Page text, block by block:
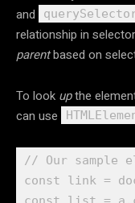
and
relationship in
parentbased on
To look upthe
can use
// Our sample
const link =